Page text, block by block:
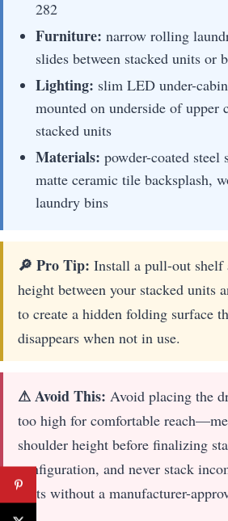
282
Furniture: narrow rolling
slides between stacked units or
Lighting: slim LED under-
mounted on underside of upper
stacked units
Materials: powder-coated steel
matte ceramic tile backsplash,
laundry bins
🔎 Pro Tip: Install a pull-out shelf
height between your stacked units
to create a hidden folding surface
disappears when not in use.
⚠ Avoid This: Avoid placing the
too high for comfortable
shoulder height before finalizing
configuration, and never stack
units without a manufacturer-
kit.